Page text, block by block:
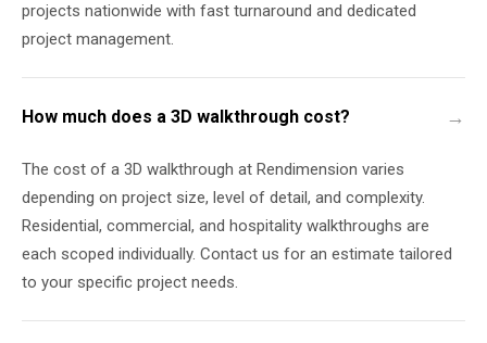
projects nationwide with fast turnaround and dedicated
project management.
How much does a 3D walkthrough cost?
The cost of a 3D walkthrough at Rendimension varies
depending on project size, level of detail, and complexity.
Residential, commercial, and hospitality walkthroughs are
each scoped individually. Contact us for an estimate tailored
to your specific project needs.